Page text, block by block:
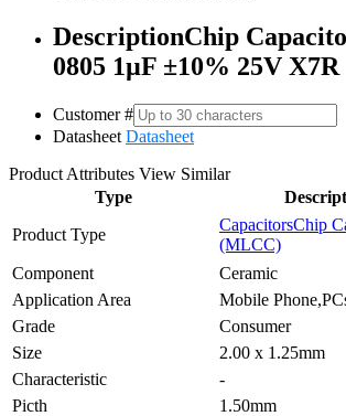
DescriptionChip
0805 1µF ±10% 25V X7R
Customer #
Datasheet Datasheet
Product Attributes View Similar
Type
Product Type
CapacitorsChip
(MLCC)
Component
Ceramic
Application Area
Mobile
Grade
Consumer
Size
2.00 x 1.25mm
Characteristic
-
Picth
1.50mm